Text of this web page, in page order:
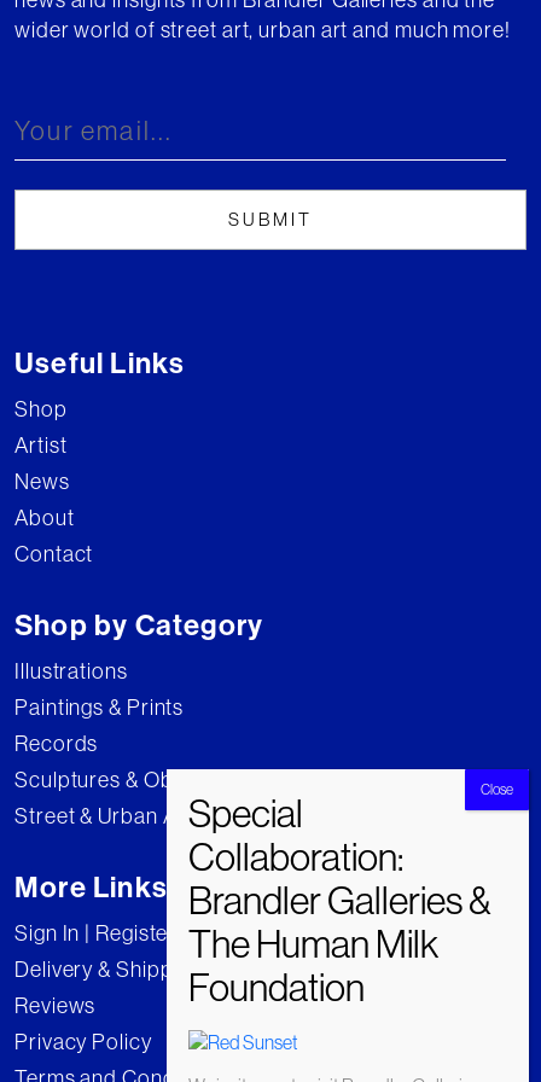
wider world of street art, urban art and much more!
Useful Links
Shop
Artist
News
About
Contact
Shop by Category
Illustrations
Paintings & Prints
Records
Sculptures & Objects
Street & Urban Art
More Links
Sign In | Register
Delivery & Shipping
Reviews
Privacy Policy